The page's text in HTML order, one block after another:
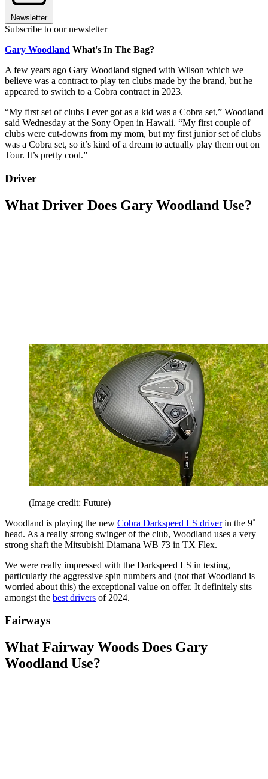
Newsletter
Subscribe to our newsletter
Gary Woodland What's In The Bag?
A few years ago Gary Woodland signed with Wilson which we
believe was a contract to play ten clubs made by the brand, but he
appeared to switch to a Cobra contract in 2023.
“My first set of clubs I ever got as a kid was a Cobra set,” Woodland
said Wednesday at the Sony Open in Hawaii. “My first couple of
clubs were cut-downs from my mom, but my first junior set of clubs
was a Cobra set, so it’s kind of a dream to actually play them out on
Tour. It’s pretty cool.”
Driver
What Driver Does Gary Woodland Use?
(Image credit: Future)
Woodland is playing the new Cobra Darkspeed LS driverin the 9˚
head. As a really strong swinger of the club, Woodland uses a very
strong shaft the Mitsubishi Diamana WB 73 in TX Flex.
We were really impressed with the Darkspeed LS in testing,
particularly the aggressive spin numbers and (not that Woodland is
worried about this) the exceptional value on offer. It definitely sits
amongst the best drivers of 2024.
Fairways
What Fairway Woods Does Gary
Woodland Use?